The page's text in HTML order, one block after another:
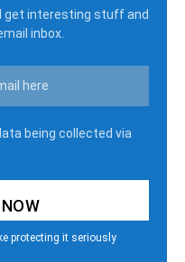
get interesting stuff and
inbox.
being collected via
protecting it seriously